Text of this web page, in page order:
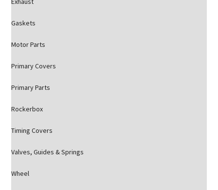
Gaskets
Motor Parts
Primary Covers
Primary Parts
Rockerbox
Timing Covers
Valves, Guides & Springs
Wheel